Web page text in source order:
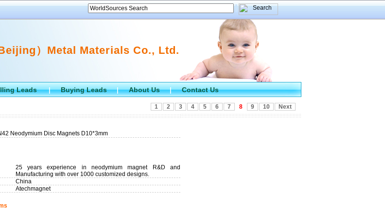
）Metal Materials Co., Ltd.
Leads|Buying Leads|About Us|Contact Us
1 2 3 4 5 6 7 8 9 10 Next
Neodymium Disc Magnets D10*3mm
25 years experience in neodymium magnet R&D and
Manufacturing with over 1000 customized designs.
China
Atechmagnet